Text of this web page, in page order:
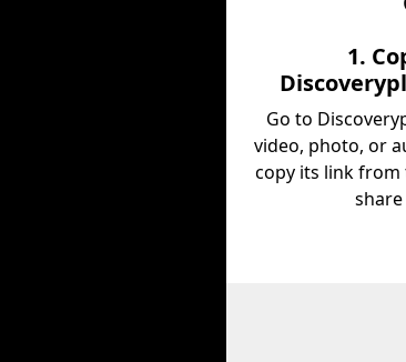
1.
Go to
video, photo, or
copy its link